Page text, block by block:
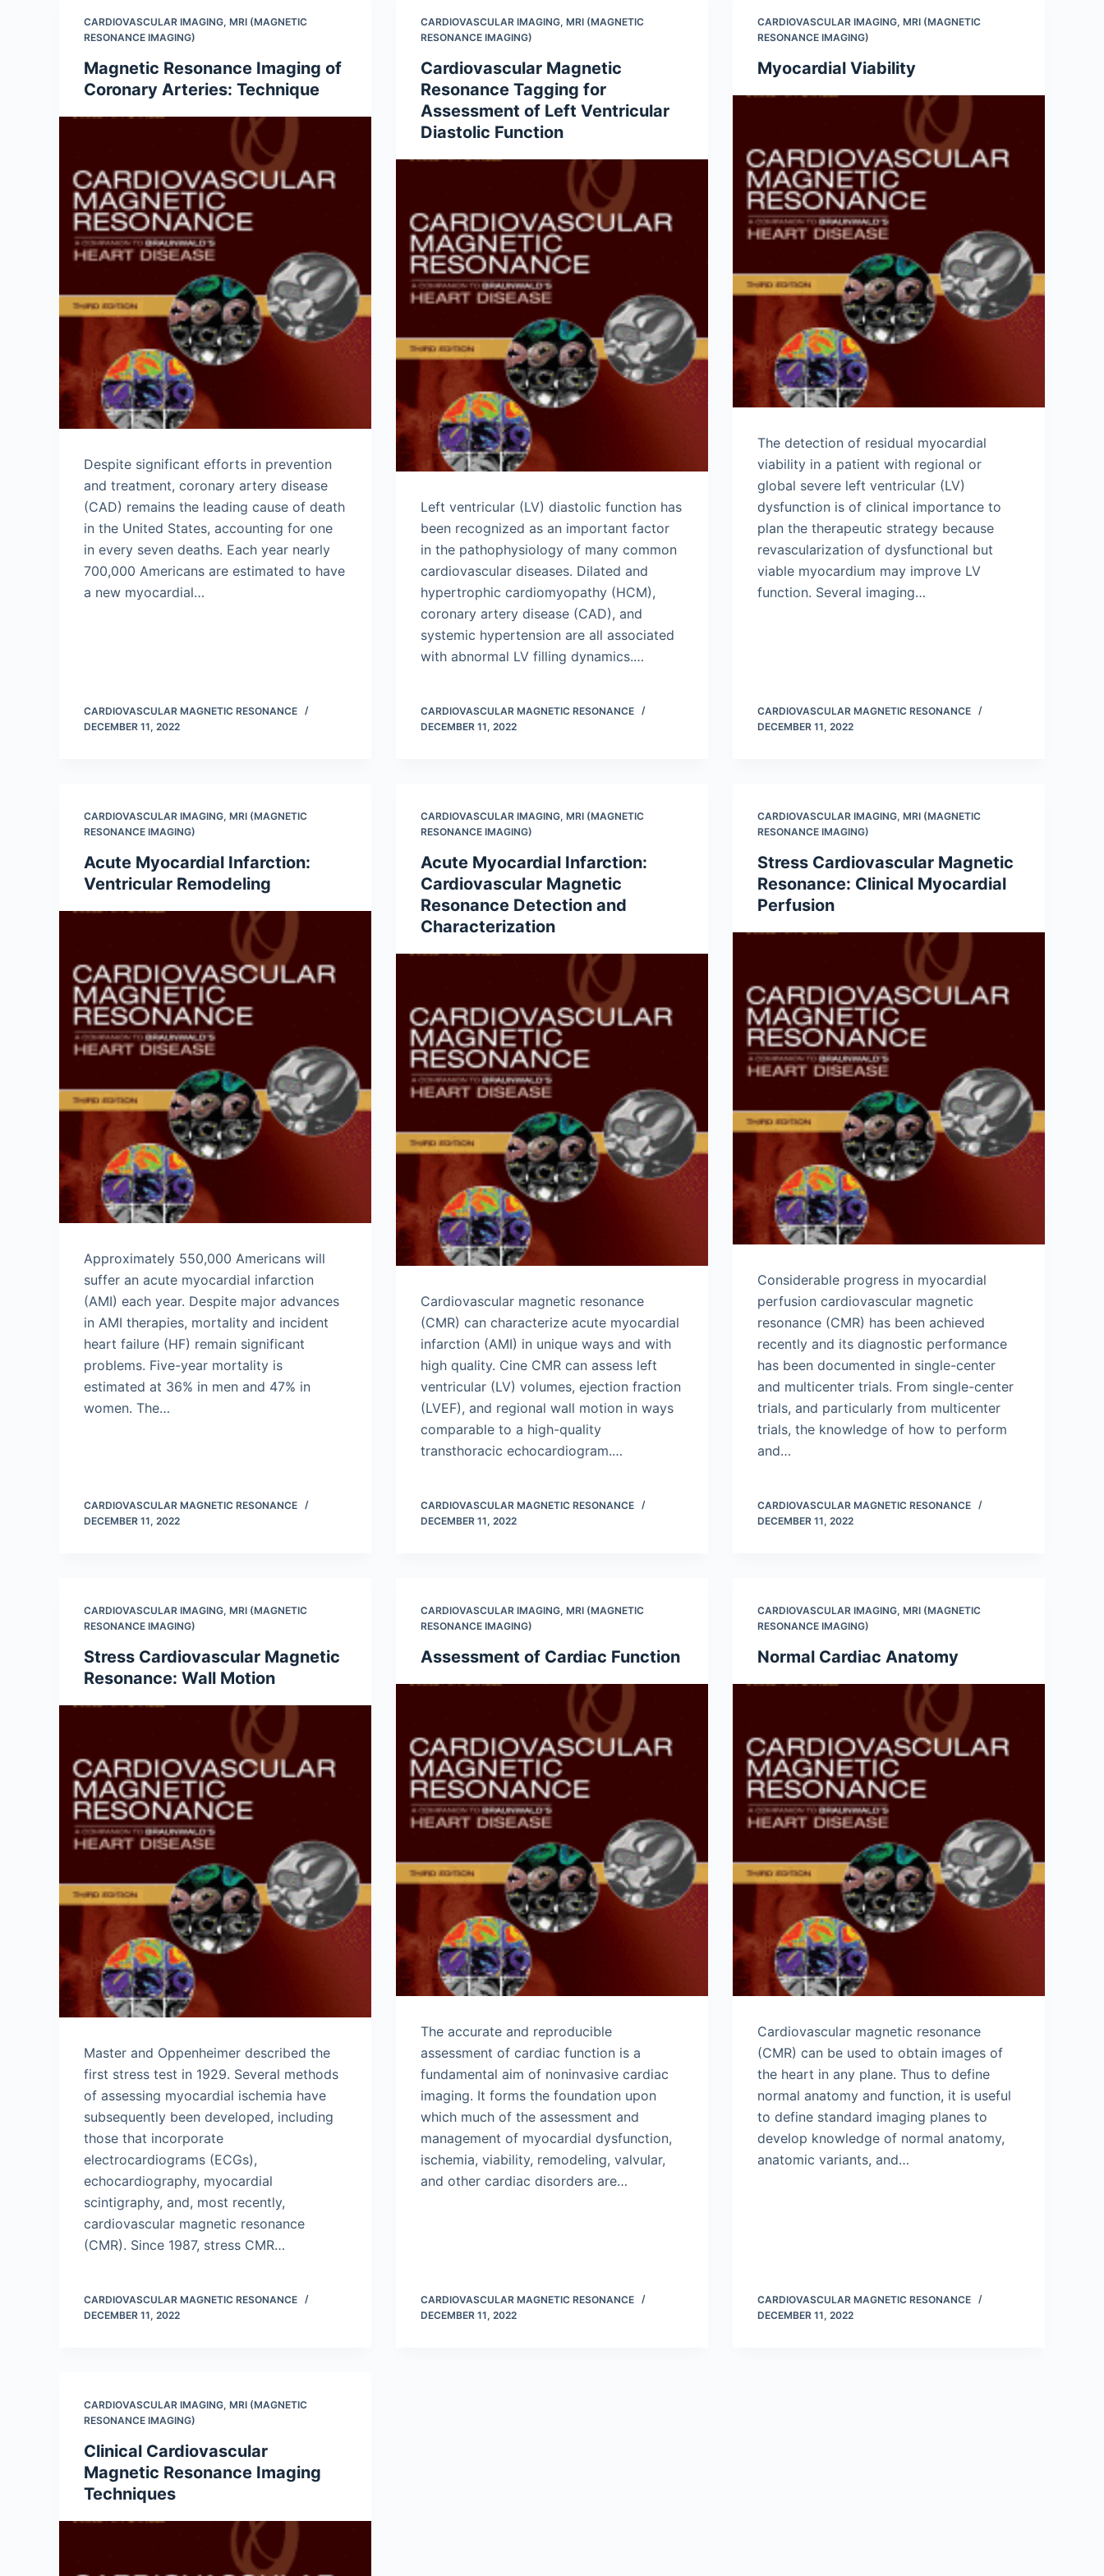
CARDIOVASCULAR IMAGING, MRI (MAGNETIC
RESONANCE IMAGING)
Magnetic Resonance Imaging of
Coronary Arteries: Technique
Despite significant efforts in prevention
and treatment, coronary artery disease
(CAD) remains the leading cause of death
in the United States, accounting for one
in every seven deaths. Each year nearly
700,000 Americans are estimated to have
a new myocardial…
CARDIOVASCULAR MAGNETIC RESONANCE
DECEMBER 11, 2022
CARDIOVASCULAR IMAGING, MRI (MAGNETIC
RESONANCE IMAGING)
Cardiovascular Magnetic
Resonance Tagging for
Assessment of Left Ventricular
Diastolic Function
Left ventricular (LV) diastolic function has
been recognized as an important factor
in the pathophysiology of many common
cardiovascular diseases. Dilated and
hypertrophic cardiomyopathy (HCM),
coronary artery disease (CAD), and
systemic hypertension are all associated
with abnormal LV filling dynamics.…
CARDIOVASCULAR MAGNETIC RESONANCE
DECEMBER 11, 2022
CARDIOVASCULAR IMAGING, MRI (MAGNETIC
RESONANCE IMAGING)
Myocardial Viability
The detection of residual myocardial
viability in a patient with regional or
global severe left ventricular (LV)
dysfunction is of clinical importance to
plan the therapeutic strategy because
revascularization of dysfunctional but
viable myocardium may improve LV
function. Several imaging…
CARDIOVASCULAR MAGNETIC RESONANCE
DECEMBER 11, 2022
CARDIOVASCULAR IMAGING, MRI (MAGNETIC
RESONANCE IMAGING)
Acute Myocardial Infarction:
Ventricular Remodeling
Approximately 550,000 Americans will
suffer an acute myocardial infarction
(AMI) each year. Despite major advances
in AMI therapies, mortality and incident
heart failure (HF) remain significant
problems. Five-year mortality is
estimated at 36% in men and 47% in
women. The…
CARDIOVASCULAR MAGNETIC RESONANCE
DECEMBER 11, 2022
CARDIOVASCULAR IMAGING, MRI (MAGNETIC
RESONANCE IMAGING)
Acute Myocardial Infarction:
Cardiovascular Magnetic
Resonance Detection and
Characterization
Cardiovascular magnetic resonance
(CMR) can characterize acute myocardial
infarction (AMI) in unique ways and with
high quality. Cine CMR can assess left
ventricular (LV) volumes, ejection fraction
(LVEF), and regional wall motion in ways
comparable to a high-quality
transthoracic echocardiogram.…
CARDIOVASCULAR MAGNETIC RESONANCE
DECEMBER 11, 2022
CARDIOVASCULAR IMAGING, MRI (MAGNETIC
RESONANCE IMAGING)
Stress Cardiovascular Magnetic
Resonance: Clinical Myocardial
Perfusion
Considerable progress in myocardial
perfusion cardiovascular magnetic
resonance (CMR) has been achieved
recently and its diagnostic performance
has been documented in single-center
and multicenter trials. From single-center
trials, and particularly from multicenter
trials, the knowledge of how to perform
and…
CARDIOVASCULAR MAGNETIC RESONANCE
DECEMBER 11, 2022
CARDIOVASCULAR IMAGING, MRI (MAGNETIC
RESONANCE IMAGING)
Stress Cardiovascular Magnetic
Resonance: Wall Motion
Master and Oppenheimer described the
first stress test in 1929. Several methods
of assessing myocardial ischemia have
subsequently been developed, including
those that incorporate
electrocardiograms (ECGs),
echocardiography, myocardial
scintigraphy, and, most recently,
cardiovascular magnetic resonance
(CMR). Since 1987, stress CMR…
CARDIOVASCULAR MAGNETIC RESONANCE
DECEMBER 11, 2022
CARDIOVASCULAR IMAGING, MRI (MAGNETIC
RESONANCE IMAGING)
Assessment of Cardiac Function
The accurate and reproducible
assessment of cardiac function is a
fundamental aim of noninvasive cardiac
imaging. It forms the foundation upon
which much of the assessment and
management of myocardial dysfunction,
ischemia, viability, remodeling, valvular,
and other cardiac disorders are…
CARDIOVASCULAR MAGNETIC RESONANCE
DECEMBER 11, 2022
CARDIOVASCULAR IMAGING, MRI (MAGNETIC
RESONANCE IMAGING)
Normal Cardiac Anatomy
Cardiovascular magnetic resonance
(CMR) can be used to obtain images of
the heart in any plane. Thus to define
normal anatomy and function, it is useful
to define standard imaging planes to
develop knowledge of normal anatomy,
anatomic variants, and…
CARDIOVASCULAR MAGNETIC RESONANCE
DECEMBER 11, 2022
CARDIOVASCULAR IMAGING, MRI (MAGNETIC
RESONANCE IMAGING)
Clinical Cardiovascular
Magnetic Resonance Imaging
Techniques